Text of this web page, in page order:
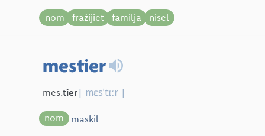
nom frażijiet familja nisel
mestier
mes.tier| mɛsˈtɪːr |
nom maskil